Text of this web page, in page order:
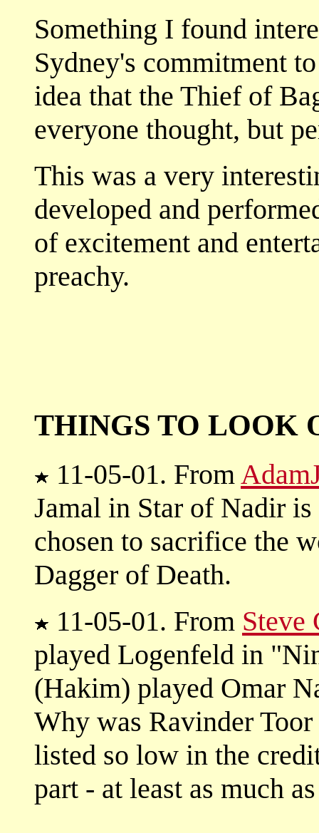
Something I found
Sydney's commitment
idea that the Thief of
everyone thought, but
This was a very
developed and
of excitement and
preachy.
THINGS TO LOOK
11-05-01. From
Jamal in Star of Nadir
chosen to sacrifice the
Dagger of Death.
11-05-01. From Steve
played Logenfeld in
(Hakim) played Omar
Why was Ravinder
listed so low in the
part - at least as much